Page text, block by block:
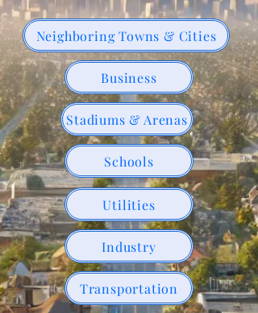
Neighboring Towns & Cities
Business
Stadiums & Arenas
Schools
Utilities
Industry
Transportation